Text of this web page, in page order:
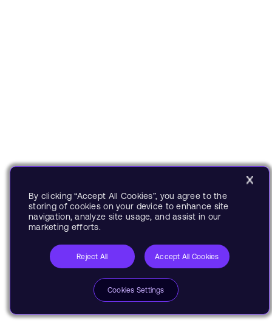
By clicking “Accept All Cookies”, you agree to the
storing of cookies on your device to enhance site
navigation, analyze site usage, and assist in our
marketing efforts.
Reject All Accept All Cookies
Cookies Settings